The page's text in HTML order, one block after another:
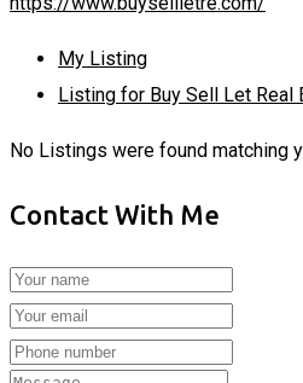
My Listing
Listing for Buy Sell Let Real
No Listings were found matching
Contact With Me